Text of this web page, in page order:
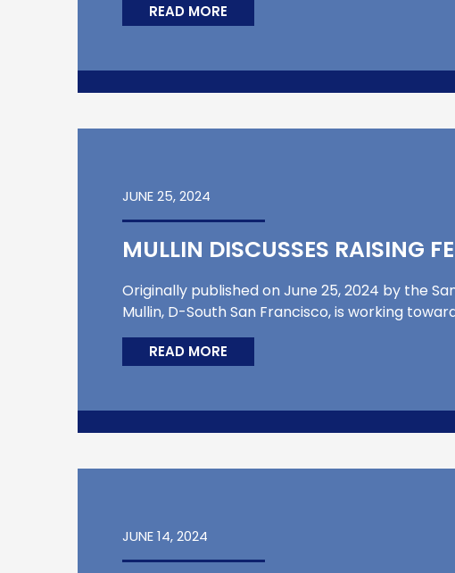
READ MORE
JUNE 25, 2024
MULLIN DISCUSSES RAISING
Originally published on June 25, 2024 by the
Mullin, D-South San Francisco, is working
READ MORE
JUNE 14, 2024